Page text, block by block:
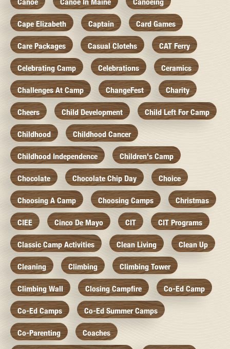
Cape Elizabeth Captain Card Games
Care Packages Casual Clotehs CAT Ferry
Celebrating Camp Celebrations Ceramics
Challenges At Camp ChangeFest Charity
Cheers Child Development Child Left For Camp
Childhood Childhood Cancer
Childhood Independence Children's Camp
Chocolate Chocolate Chip Day Choice
Choosing A Camp Choosing Camps Christmas
CIEE Cinco De Mayo CIT CIT Programs
Classic Camp Activities Clean Living Clean Up
Cleaning Climbing Climbing Tower
Climbing Wall Closing Campfire Co-Ed Camp
Co-Ed Camps Co-Ed Summer Camps
Co-Parenting Coaches